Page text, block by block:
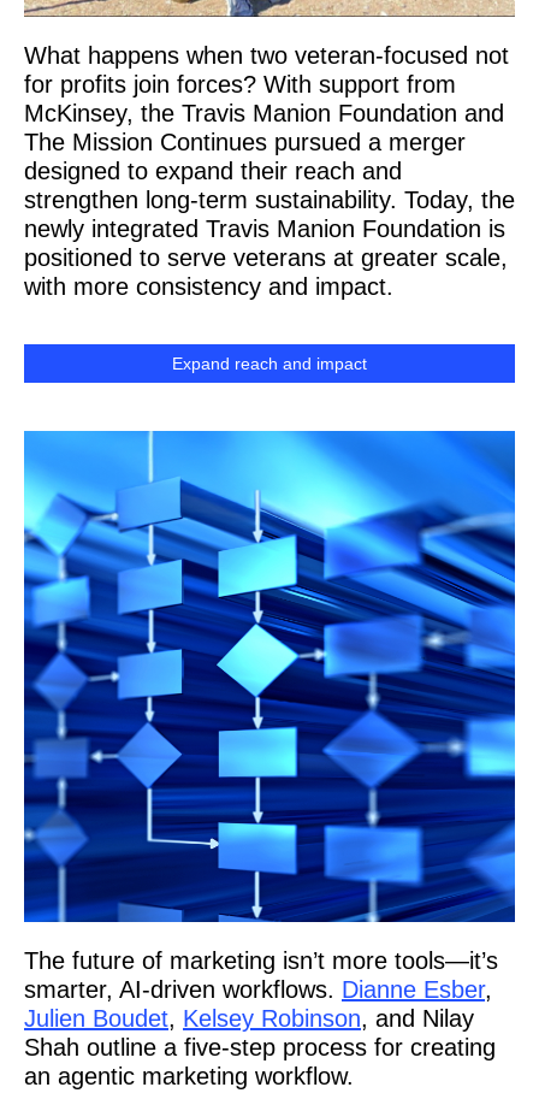
What happens when two veteran-focused not
for profits join forces? With support from
McKinsey, the Travis Manion Foundation and
The Mission Continues pursued a merger
designed to expand their reach and
strengthen long-term sustainability. Today, the
newly integrated Travis Manion Foundation is
positioned to serve veterans at greater scale,
with more consistency and impact.
Expand reach and impact
The future of marketing isn’t more tools—it’s
smarter, AI-driven workflows. Dianne Esber,
Julien Boudet, Kelsey Robinson, and Nilay
Shah outline a five-step process for creating
an agentic marketing workflow.